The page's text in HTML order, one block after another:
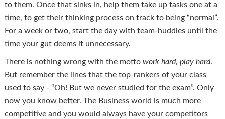
to them. Once that sinks in, help them take up tasks one at a
time, to get their thinking process on track to being “normal”.
For a week or two, start the day with team-huddles until the
time your gut deems it unnecessary.
There is nothing wrong with the motto work hard, play hard.
But remember the lines that the top-rankers of your class
used to say - “Oh! But we never studied for the exam”. Only
now you know better. The Business world is much more
competitive and you would always have your competitors